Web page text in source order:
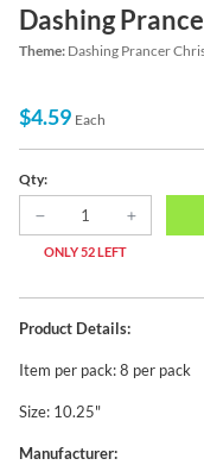
Dashing
Theme: Dashing Prancer
$4.59 Each
Qty:
ONLY 52 LEFT
Product Details:
Item per pack: 8 per pack
Size: 10.25"
Manufacturer: